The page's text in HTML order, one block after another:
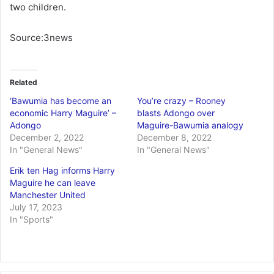
two children.
Source:3news
Related
‘Bawumia has become an
economic Harry Maguire’ –
Adongo
December 2, 2022
In "General News"
You’re crazy – Rooney
blasts Adongo over
Maguire-Bawumia analogy
December 8, 2022
In "General News"
Erik ten Hag informs Harry
Maguire he can leave
Manchester United
July 17, 2023
In "Sports"